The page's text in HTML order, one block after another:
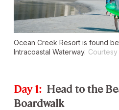
Ocean Creek Resort is found
Intracoastal Waterway.
Day 1: Head to the
Boardwalk